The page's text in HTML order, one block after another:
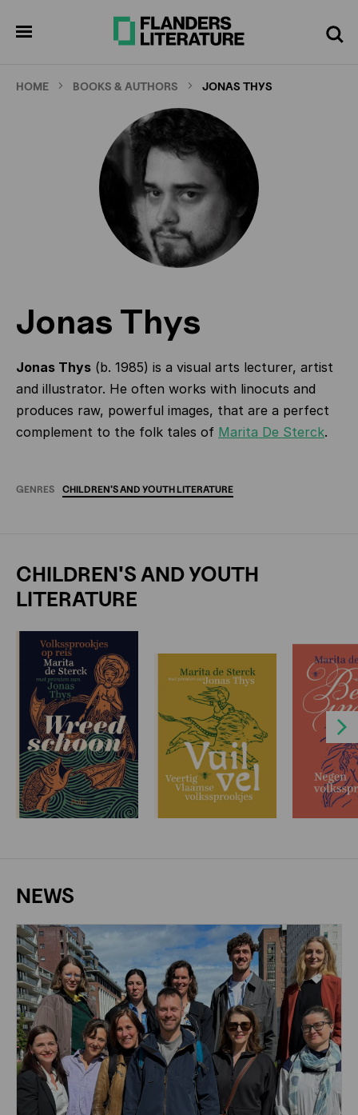
Search
HOME BOOKS & AUTHORS JONAS THYS
Jonas Thys
Jonas Thys (b. 1985) is a visual arts lecturer, artist
and illustrator. He often works with linocuts and
produces raw, powerful images, that are a perfect
complement to the folk tales of Marita De Sterck.
GENRES CHILDREN'SAND YOUTHLITERATURE
CHILDREN'S AND YOUTH
LITERATURE
Next
NEWS